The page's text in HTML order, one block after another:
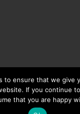
Bird.
to ensure that we give
If you continue
that you are happy